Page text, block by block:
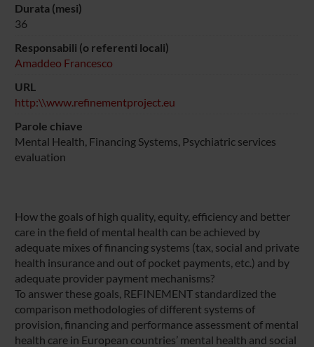
Durata (mesi)
36
Responsabili (o referenti locali)
Amaddeo Francesco
URL
http:\\www.refinementproject.eu
Parole chiave
Mental Health, Financing Systems, Psychiatric services
evaluation
How the goals of high quality, equity, efficiency and better
care in the field of mental health can be achieved by
adequate mixes of financing systems (tax, social and private
health insurance and out of pocket payments, etc.) and by
adequate provider payment mechanisms?
To answer these goals, REFINEMENT standardized the
comparison methodologies of different systems of
provision, financing and performance assessment of mental
health care in European countries’ mental health and social